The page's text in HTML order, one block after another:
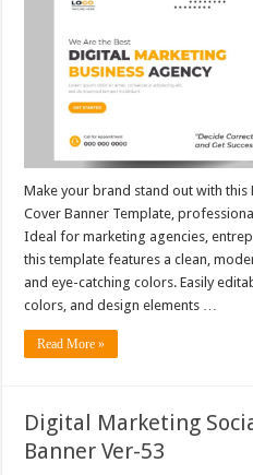
Make your brand stand out with
Cover Banner Template,
Ideal for marketing agencies,
this template features a clean,
and eye-catching colors. Easily
colors, and design elements …
Read More »
Digital Marketing
Banner Ver-53